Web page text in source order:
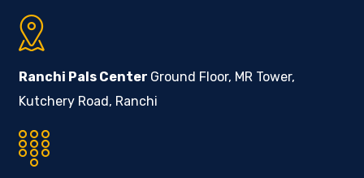
Ranchi Pals Center Ground Floor, MR Tower,
Kutchery Road, Ranchi